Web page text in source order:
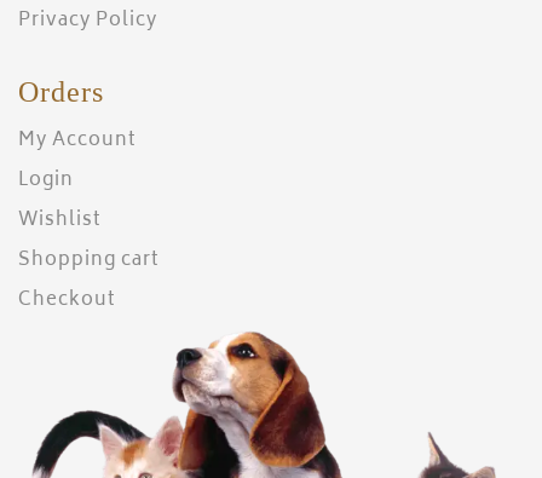
Privacy Policy
Orders
My Account
Login
Wishlist
Shopping cart
Checkout